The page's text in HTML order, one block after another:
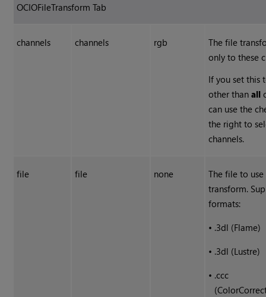
OCIOFileTransform Tab
channels channels rgb
The file
only to these
If you set this
other thanall
can use the
the right to
channels.
file file none
The file to
transform.
formats:
• .3dl (Flame)
• .3dl (Lustre)
• .ccc